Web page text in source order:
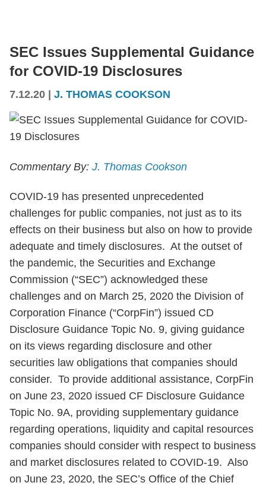
SEC Issues Supplemental Guidance
for COVID-19 Disclosures
7.12.20 J. THOMAS COOKSON
Commentary By: J. Thomas Cookson
COVID-19 has presented unprecedented
challenges for public companies, not just as to its
effects on their business but also on how to provide
adequate and timely disclosures. At the outset of
the pandemic, the Securities and Exchange
Commission (“SEC”) acknowledged these
challenges and on March 25, 2020 the Division of
Corporation Finance (“CorpFin”) issued CD
Disclosure Guidance Topic No. 9, giving guidance
on its views regarding disclosure and other
securities law obligations that companies should
consider. To provide additional assistance, CorpFin
on June 23, 2020 issued CF Disclosure Guidance
Topic No. 9A, providing supplementary guidance
regarding operations, liquidity and capital resources
companies should consider with respect to business
and market disclosures related to COVID-19. Also
on June 23, 2020, the SEC’s Office of the Chief